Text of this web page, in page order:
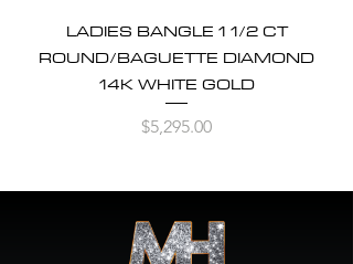
LADIES BANGLE 1 1/2 CT
ROUND/BAGUETTE DIAMOND
14K WHITE GOLD
Price
$5,295.00